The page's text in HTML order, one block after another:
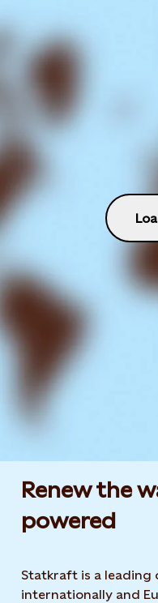
Renew the
powered​
Statkraft is a leading
internationally and